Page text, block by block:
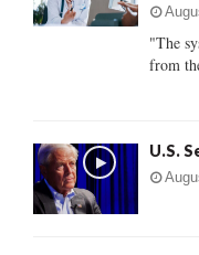
:
"The
from
U.S.